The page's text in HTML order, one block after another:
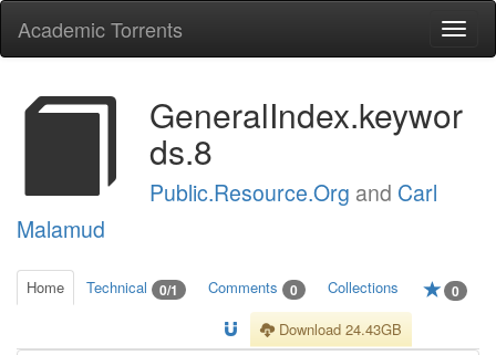
Academic Torrents
GeneralIndex.keywor
ds.8
Public.Resource.Org and Carl
Malamud
Home Technical 0/1 Comments 0 Collections 0
Download 24.43GB